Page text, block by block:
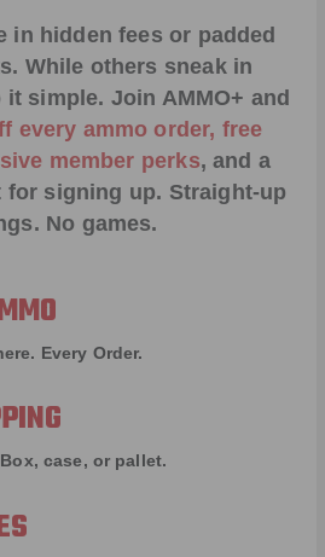
in hidden fees or padded
While others sneak in
it simple. Join AMMO+ and
every ammo order, free
member perks, and a
signing up. Straight-up
No games.
Every Order.
case, or pallet.